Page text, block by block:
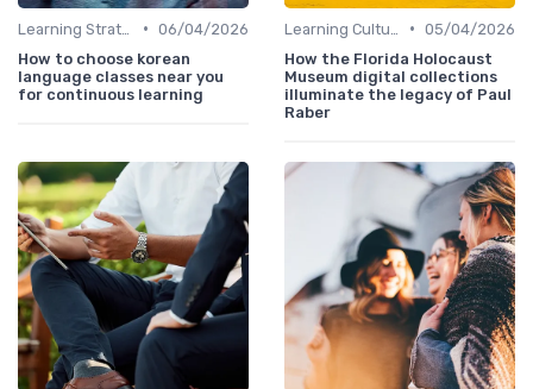
• 06/04/2026
How to choose korean
language classes near you
for continuous learning
• 05/04/2026
How the Florida Holocaust
Museum digital collections
illuminate the legacy of Paul
Raber